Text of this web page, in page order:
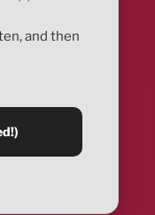
and then